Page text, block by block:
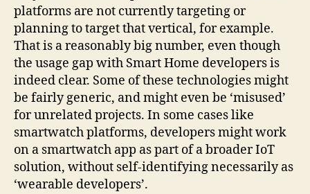
platforms are not currently targeting or
planning to target that vertical, for example.
That is a reasonably big number, even though
the usage gap with Smart Home developers is
indeed clear. Some of these technologies might
be fairly generic, and might even be ‘misused’
for unrelated projects. In some cases like
smartwatch platforms, developers might work
on a smartwatch app as part of a broader IoT
solution, without self-identifying necessarily as
‘wearable developers’.